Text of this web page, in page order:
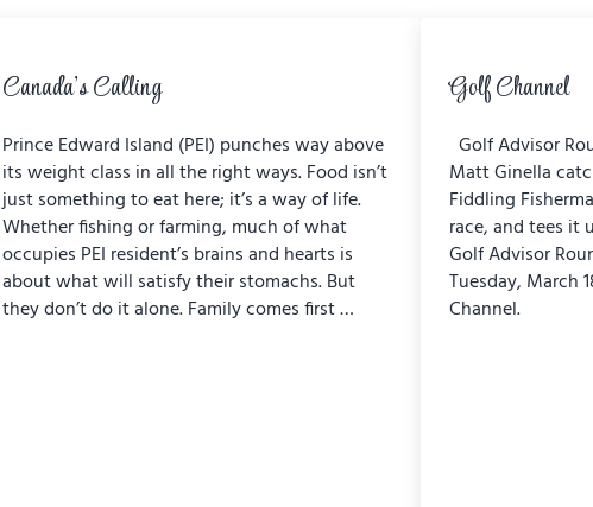
Canada’s Calling
Prince Edward Island (PEI) punches way above
its weight class in all the right ways. Food isn’t
just something to eat here; it’s a way of life.
Whether fishing or farming, much of what
occupies PEI resident’s brains and hearts is
about what will satisfy their stomachs. But
they don’t do it alone. Family comes first …
Golf Channel
Golf Advisor
Matt Ginella
Fiddling
race, and tees it
Golf Advisor
Tuesday, March
Channel.